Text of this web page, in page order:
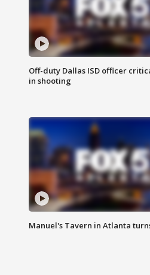
Off-duty Dallas ISD officer
in shooting
Manuel's Tavern in Atlanta